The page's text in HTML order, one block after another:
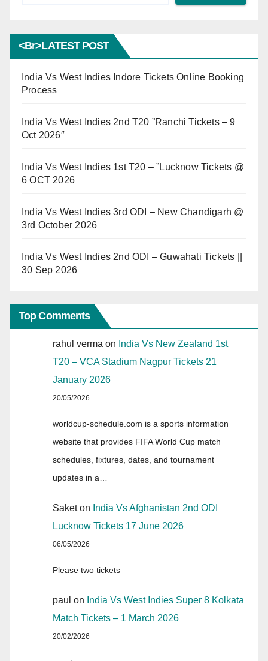
<br>LATEST POST
India Vs West Indies Indore Tickets Online Booking
Process
India Vs West Indies 2nd T20 ”Ranchi Tickets – 9
Oct 2026″
India Vs West Indies 1st T20 – ”Lucknow Tickets @
6 OCT 2026
India Vs West Indies 3rd ODI – New Chandigarh @
3rd October 2026
India Vs West Indies 2nd ODI – Guwahati Tickets ||
30 Sep 2026
Top Comments
rahul verma on India Vs New Zealand 1st
T20 – VCA Stadium Nagpur Tickets 21
January 2026
20/05/2026
worldcup-schedule.com is a sports information
website that provides FIFA World Cup match
schedules, fixtures, dates, and tournament
updates in a…
Saketon India Vs Afghanistan 2nd ODI
Lucknow Tickets 17 June 2026
06/05/2026
Please two tickets
paul on India Vs West Indies Super 8 Kolkata
Match Tickets – 1 March 2026
20/02/2026